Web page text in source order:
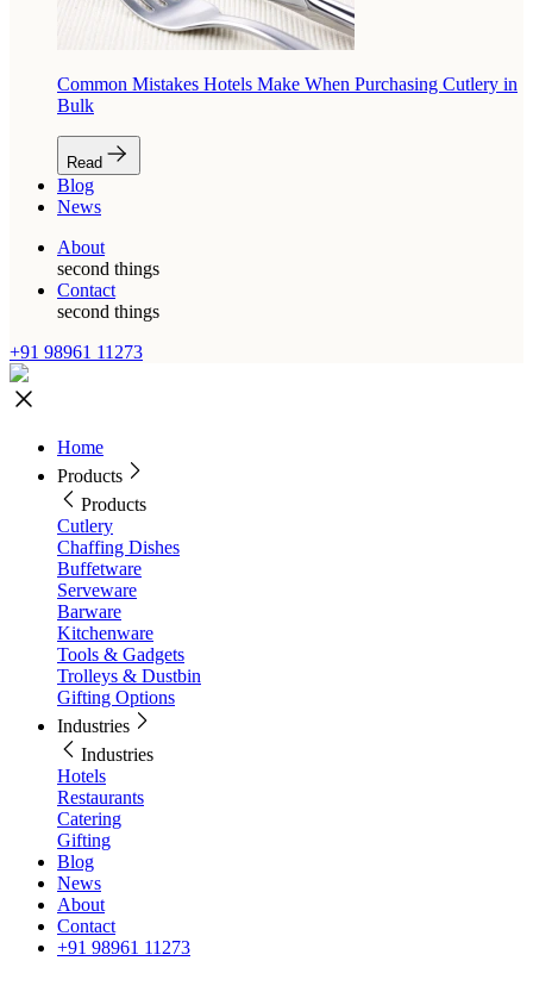
Common Mistakes Hotels Make When Purchasing Cutlery in
Bulk
Read
Blog
News
About
second things
Contact
second things
+91 98961 11273
Home
Products
Products
Cutlery
Chaffing Dishes
Buffetware
Serveware
Barware
Kitchenware
Tools & Gadgets
Trolleys & Dustbin
Gifting Options
Industries
Industries
Hotels
Restaurants
Catering
Gifting
Blog
News
About
Contact
+91 98961 11273